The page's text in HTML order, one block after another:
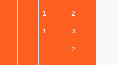
1 2
1 3
2